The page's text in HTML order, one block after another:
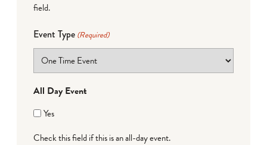
field.
Event Type (Required)
All Day Event
Yes
Check this field if this is an all-day event.